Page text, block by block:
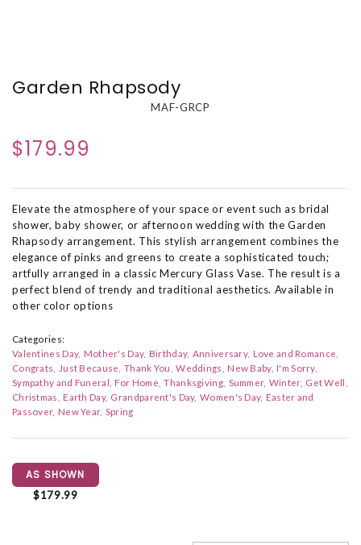
Garden Rhapsody
MAF-GRCP
$179.99
Elevate the atmosphere of your space or event such as bridal
shower, baby shower, or afternoon wedding with the Garden
Rhapsody arrangement. This stylish arrangement combines the
elegance of pinks and greens to create a sophisticated touch;
artfully arranged in a classic Mercury Glass Vase. The result is a
perfect blend of trendy and traditional aesthetics. Available in
other color options
Categories:
Valentines Day Mother's Day Birthday Anniversary Love and Romance
Congrats
Just Because Thank You Weddings New Baby I'm Sorry
Sympathy and Funeral For Home Thanksgiving Summer Winter Get Well
Christmas
Earth Day Grandparent's Day Women's Day Easter and
Passover New Year Spring
AS SHOWN
$179.99